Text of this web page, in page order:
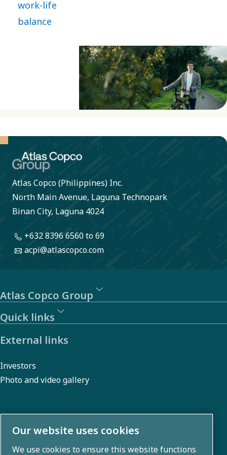
and
socially
that
transforms
the
future.
work-life
balance
Atlas Copco (Philippines) Inc.
North Main Avenue, Laguna Technopark
Binan City, Laguna 4024
+632 8396 6560to 69
acpi@atlascopco.com
Atlas Copco Group
Quick links
External links
Investors
Photo and video gallery
About us
Our website uses cookies
We use cookies to ensure this website functions